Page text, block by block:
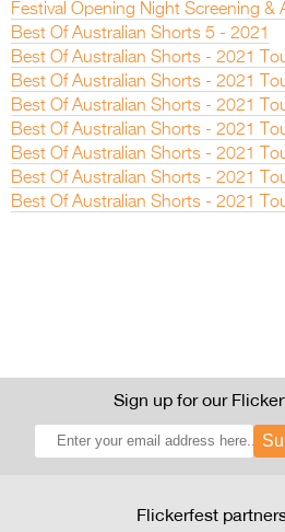
Festival Opening Night Screening &
Best Of Australian Shorts 5 - 2021
Best Of Australian Shorts - 2021
Best Of Australian Shorts - 2021
Best Of Australian Shorts - 2021
Best Of Australian Shorts - 2021
Best Of Australian Shorts - 2021
Best Of Australian Shorts - 2021
Best Of Australian Shorts - 2021
Sign up for our
Flickerfest